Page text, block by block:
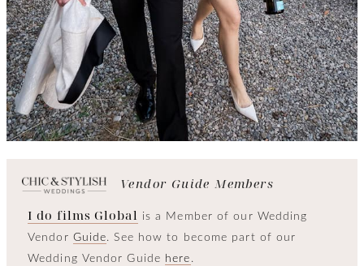
Vendor Guide Members
I do films Global is a Member of our Wedding
Vendor Guide. See how to become part of our
Wedding Vendor Guide here .